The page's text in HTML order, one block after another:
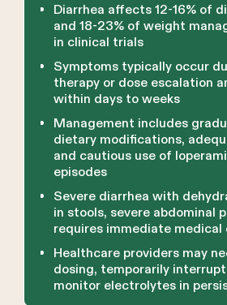
Diarrhea affects 12-16% of
and 18-23% of weight
in clinical trials
Symptoms typically occur
therapy or dose escalation
within days to weeks
Management includes
dietary modifications,
and cautious use of
episodes
Severe diarrhea with
in stools, severe abdominal
requires immediate medical
Healthcare providers may
dosing, temporarily
monitor electrolytes in